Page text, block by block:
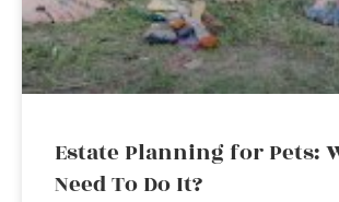
Estate Planning for Pets:
Need To Do It?